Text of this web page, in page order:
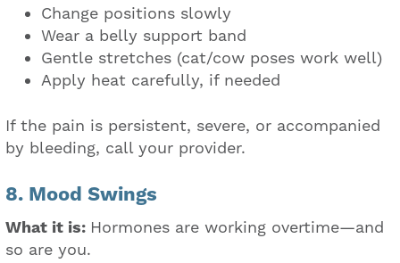
Change positions slowly
Wear a belly support band
Gentle stretches (cat/cow poses work well)
Apply heat carefully, if needed
If the pain is persistent, severe, or accompanied
by bleeding, call your provider.
8. Mood Swings
What it is: Hormones are working overtime—and
so are you.